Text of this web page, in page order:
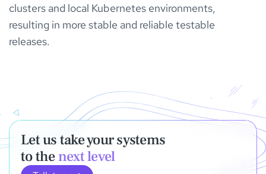
clusters and local Kubernetes environments,
resulting in more stable and reliable testable
releases.
Let us take your systems
to thenext level